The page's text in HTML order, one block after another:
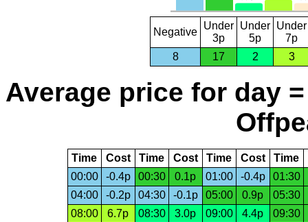
Negative
Under
3p
Under
5p
Under
7p
8
17 2 3
Average price for day
Time Cost Time Cost Time Cost Time
00:00
-0.4p 00:30 0.1p 01:00 -0.4p
01:30
04:00
-0.2p 04:30 -0.1p 05:00 0.9p
05:30
08:00
6.7p 08:30 3.0p 09:00 4.4p
09:30